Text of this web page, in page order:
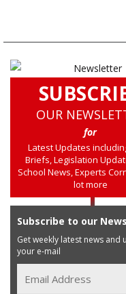
OUR
for
Latest Updates
Briefs, Legislation
School News, Experts
lot more
Subscribe to our
Get weekly latest news and
your e-mail